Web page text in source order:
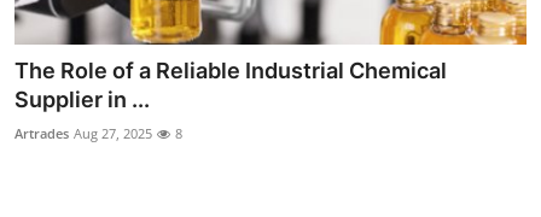
The Role of a Reliable Industrial Chemical
Supplier in ...
Artrades Aug 27, 2025 8